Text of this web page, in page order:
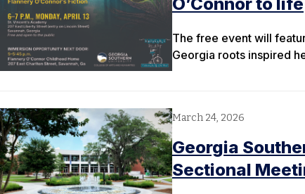
The free event will
Georgia roots inspired
March 24, 2026
Georgia
Sectional